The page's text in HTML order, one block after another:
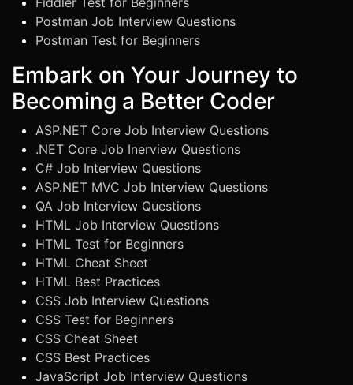
Postman Job Interview Questions
Postman Test for Beginners
Embark on Your Journey to
Becoming a Better Coder
ASP.NET Core Job Interview Questions
.NET Core Job Inerview Questions
C# Job Interview Questions
ASP.NET MVC Job Interview Questions
QA Job Interview Questions
HTML Job Interview Questions
HTML Test for Beginners
HTML Cheat Sheet
HTML Best Practices
CSS Job Interview Questions
CSS Test for Beginners
CSS Cheat Sheet
CSS Best Practices
JavaScript Job Interview Questions